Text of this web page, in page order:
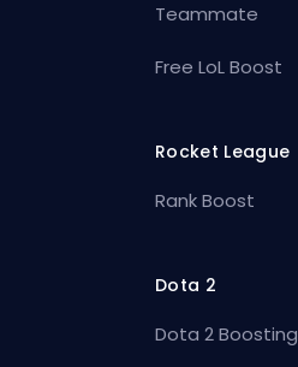
Teammate
Free LoL Boost
Rocket League
Rank Boost
Dota 2
Dota 2 Boosting